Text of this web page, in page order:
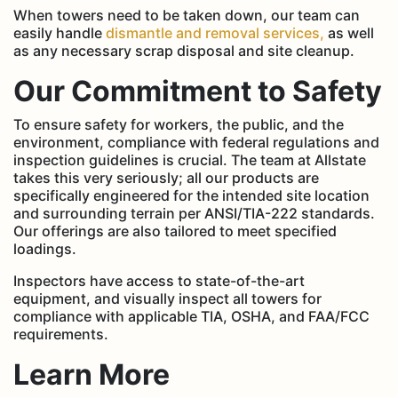
When towers need to be taken down, our team can
easily handle dismantle and removal services, as well
as any necessary scrap disposal and site cleanup.
Our Commitment to Safety
To ensure safety for workers, the public, and the
environment, compliance with federal regulations and
inspection guidelines is crucial. The team at Allstate
takes this very seriously; all our products are
specifically engineered for the intended site location
and surrounding terrain per ANSI/TIA-222 standards.
Our offerings are also tailored to meet specified
loadings.
Inspectors have access to state-of-the-art
equipment, and visually inspect all towers for
compliance with applicable TIA, OSHA, and FAA/FCC
requirements.
Learn More